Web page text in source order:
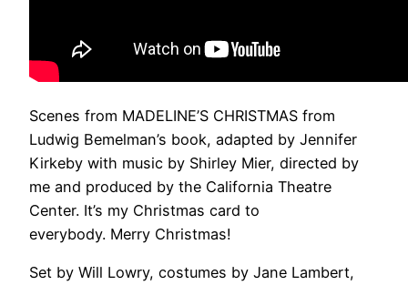
Scenes from MADELINE’S CHRISTMAS from
Ludwig Bemelman’s book, adapted by Jennifer
Kirkeby with music by Shirley Mier, directed by
me and produced by the California Theatre
Center. It’s my Christmas card to
everybody. Merry Christmas!
Set by Will Lowry, costumes by Jane Lambert,